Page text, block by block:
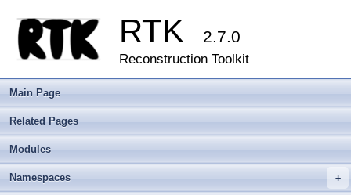
RTK 2.7.0
Reconstruction Toolkit
Main Page
Related Pages
Modules
+
Namespaces